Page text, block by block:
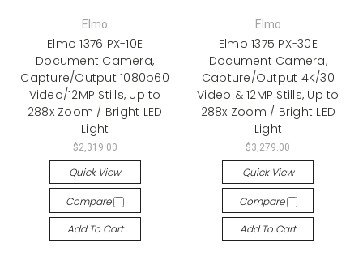
Elmo
Elmo 1376 PX-10E
Document Camera,
Capture/Output 1080p60
Video/12MP Stills, Up to
288x Zoom / Bright LED
Light
$2,319.00
Quick View
Compare
Add To Cart
Elmo
Elmo 1375 PX-30E
Document Camera,
Capture/Output 4K/30
Video & 12MP Stills, Up to
288x Zoom / Bright LED
Light
$3,279.00
Quick View
Compare
Add To Cart